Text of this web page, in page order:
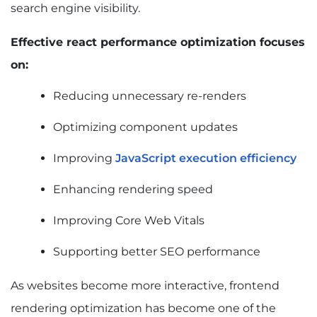
API and Data Fetching Delays
Performance and Core Web Vitals
Use React.memo Effectively
Optimize with useCallback
Virtualize Large Lists and Tables
Code Splitting
Dynamic Imports
Tree Shaking
How to Fix and Prevent React Hydration Issues
What Is Hydration in React?
search engine visibility.
Effective react performance optimization focuses
on:
Reducing unnecessary re-renders
Optimizing component updates
Improving JavaScript execution efficiency
Enhancing rendering speed
Improving Core Web Vitals
Supporting better SEO performance
As websites become more interactive, frontend
rendering optimization has become one of the